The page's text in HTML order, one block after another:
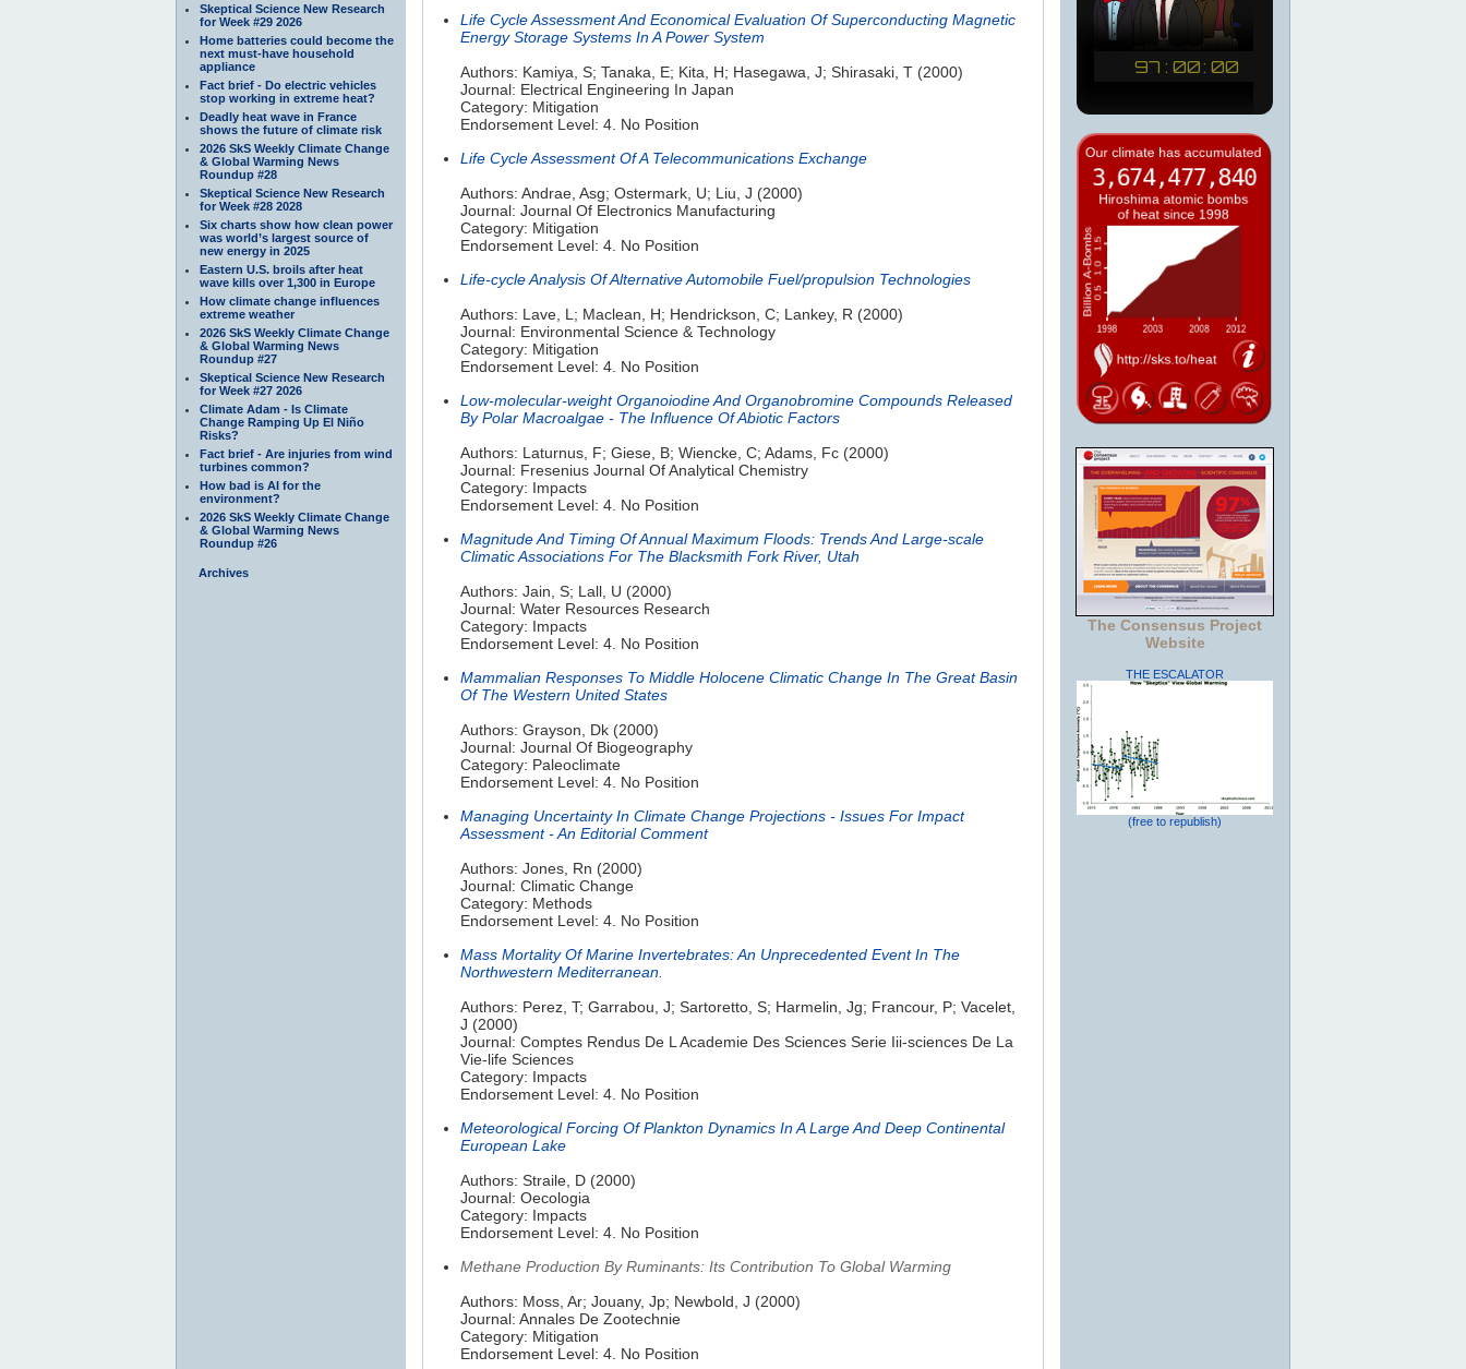
Skeptical Science New Research
for Week #29 2026
Home batteries could become the
next must-have household
appliance
Fact brief - Do electric vehicles
stop working in extreme heat?
Deadly heat wave in France
shows the future of climate risk
2026 SkS Weekly Climate Change
& Global Warming News
Roundup #28
Skeptical Science New Research
for Week #28 2028
Six charts show how clean power
was world’s largest source of
new energy in 2025
Eastern U.S. broils after heat
wave kills over 1,300 in Europe
How climate change influences
extreme weather
2026 SkS Weekly Climate Change
& Global Warming News
Roundup #27
Skeptical Science New Research
for Week #27 2026
Climate Adam - Is Climate
Change Ramping Up El Niño
Risks?
Fact brief - Are injuries from wind
turbines common?
How bad is AI for the
environment?
2026 SkS Weekly Climate Change
& Global Warming News
Roundup #26
Archives
Life Cycle Assessment And Economical Evaluation Of Superconducting Magnetic
Energy Storage Systems In A Power System
Authors: Kamiya, S; Tanaka, E; Kita, H; Hasegawa, J; Shirasaki, T (2000)
Journal: Electrical Engineering In Japan
Category: Mitigation
Endorsement Level: 4. No Position
Life Cycle Assessment Of A Telecommunications Exchange
Authors: Andrae, Asg; Ostermark, U; Liu, J (2000)
Journal: Journal Of Electronics Manufacturing
Category: Mitigation
Endorsement Level: 4. No Position
Life-cycle Analysis Of Alternative Automobile Fuel/propulsion Technologies
Authors: Lave, L; Maclean, H; Hendrickson, C; Lankey, R (2000)
Journal: Environmental Science & Technology
Category: Mitigation
Endorsement Level: 4. No Position
Low-molecular-weight Organoiodine And Organobromine Compounds Released
By Polar Macroalgae - The Influence Of Abiotic Factors
Authors: Laturnus, F; Giese, B; Wiencke, C; Adams, Fc (2000)
Journal: Fresenius Journal Of Analytical Chemistry
Category: Impacts
Endorsement Level: 4. No Position
Magnitude And Timing Of Annual Maximum Floods: Trends And Large-scale
Climatic Associations For The Blacksmith Fork River, Utah
Authors: Jain, S; Lall, U (2000)
Journal: Water Resources Research
Category: Impacts
Endorsement Level: 4. No Position
Mammalian Responses To Middle Holocene Climatic Change In The Great Basin
Of The Western United States
Authors: Grayson, Dk (2000)
Journal: Journal Of Biogeography
Category: Paleoclimate
Endorsement Level: 4. No Position
Managing Uncertainty In Climate Change Projections - Issues For Impact
Assessment - An Editorial Comment
Authors: Jones, Rn (2000)
Journal: Climatic Change
Category: Methods
Endorsement Level: 4. No Position
Mass Mortality Of Marine Invertebrates: An Unprecedented Event In The
Northwestern Mediterranean.
Authors: Perez, T; Garrabou, J; Sartoretto, S; Harmelin, Jg; Francour, P; Vacelet,
J (2000)
Journal: Comptes Rendus De L Academie Des Sciences Serie Iii-sciences De La
Vie-life Sciences
Category: Impacts
Endorsement Level: 4. No Position
Meteorological Forcing Of Plankton Dynamics In A Large And Deep Continental
European Lake
Authors: Straile, D (2000)
Journal: Oecologia
Category: Impacts
Endorsement Level: 4. No Position
Methane Production By Ruminants: Its Contribution To Global Warming
Authors: Moss, Ar; Jouany, Jp; Newbold, J (2000)
Journal: Annales De Zootechnie
Category: Mitigation
Endorsement Level: 4. No Position
The Consensus Project
Website
THE ESCALATOR
(free to republish)